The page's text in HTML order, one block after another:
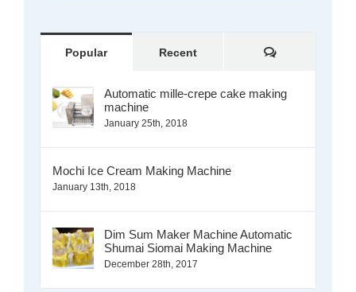
Popular Recent Comments
Automatic mille-crepe cake making
machine
January 25th, 2018
Mochi Ice Cream Making Machine
January 13th, 2018
Dim Sum Maker Machine Automatic
Shumai Siomai Making Machine
December 28th, 2017